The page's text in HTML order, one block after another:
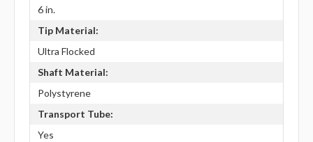
6 in.
Tip Material:
Ultra Flocked
Shaft Material:
Polystyrene
Transport Tube:
Yes